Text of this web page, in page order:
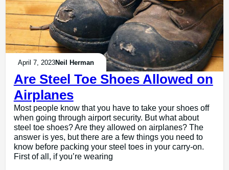
April 7, 2023Neil Herman
Are Steel Toe Shoes Allowed on
Airplanes
Most people know that you have to take your shoes off
when going through airport security. But what about
steel toe shoes? Are they allowed on airplanes? The
answer is yes, but there are a few things you need to
know before packing your steel toes in your carry-on.
First of all, if you’re wearing